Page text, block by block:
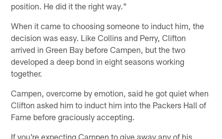
position. He did it the right way."
When it came to choosing someone to induct him, the
decision was easy. Like Collins and Perry, Clifton
arrived in Green Bay before Campen, but the two
developed a deep bond in eight seasons working
together.
Campen, overcome by emotion, said he got quiet when
Clifton asked him to induct him into the Packers Hall of
Fame before graciously accepting.
If you're expecting Campen to give away any of his